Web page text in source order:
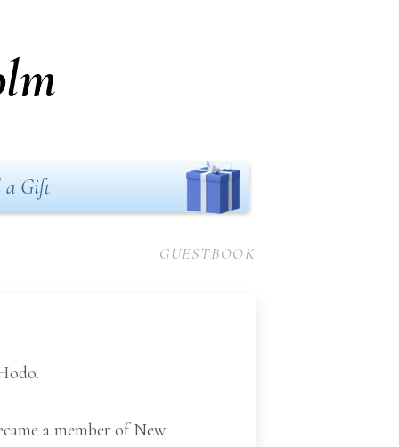
a Gift
GUESTBOOK
a member of New